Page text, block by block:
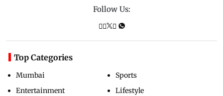
Follow Us:
Top Categories
Mumbai
Entertainment
Sports
Lifestyle